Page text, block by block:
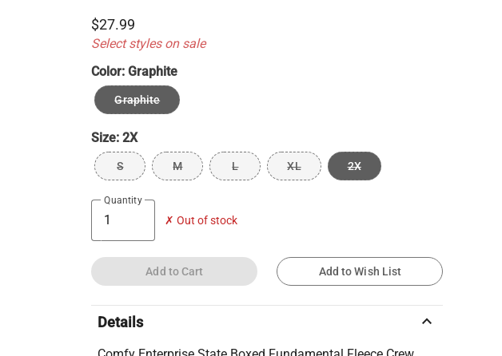
$27.99
Select styles on sale
Color:Graphite
Graphite
Size:2X
S M L XL 2X
Quantity
✗ Out of stock
Add to Cart Add to Wish List
Details keyboard_arrow_up